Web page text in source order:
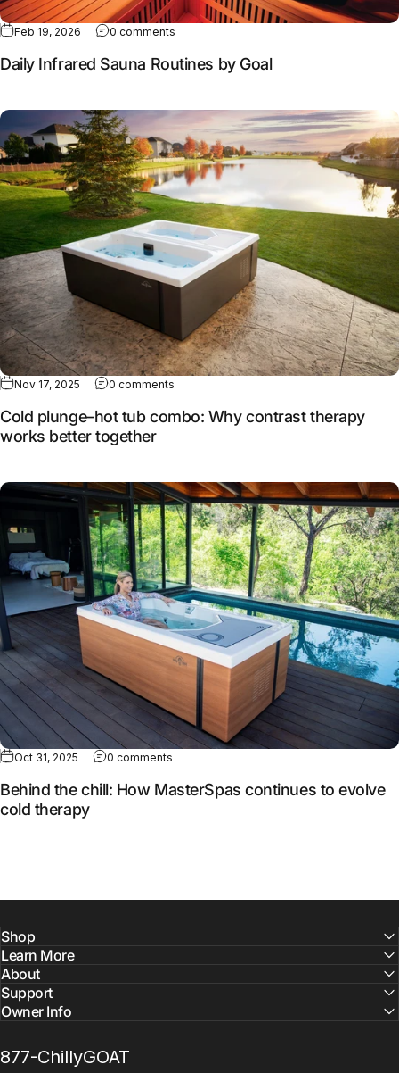
Feb 19, 2026 0 comments
Daily Infrared Sauna Routines by Goal
Full article: Why contrast therapy works better together
Nov 17, 2025 0 comments
Cold plunge–hot tub combo: Why contrast therapy
works better together
Full article: How MasterSpas continues to evolve cold
Oct 31, 2025 0 comments
Behind the chill: How MasterSpas continues to evolve
cold therapy
Shop
Learn More
About
Support
Owner Info
877-ChillyGOAT